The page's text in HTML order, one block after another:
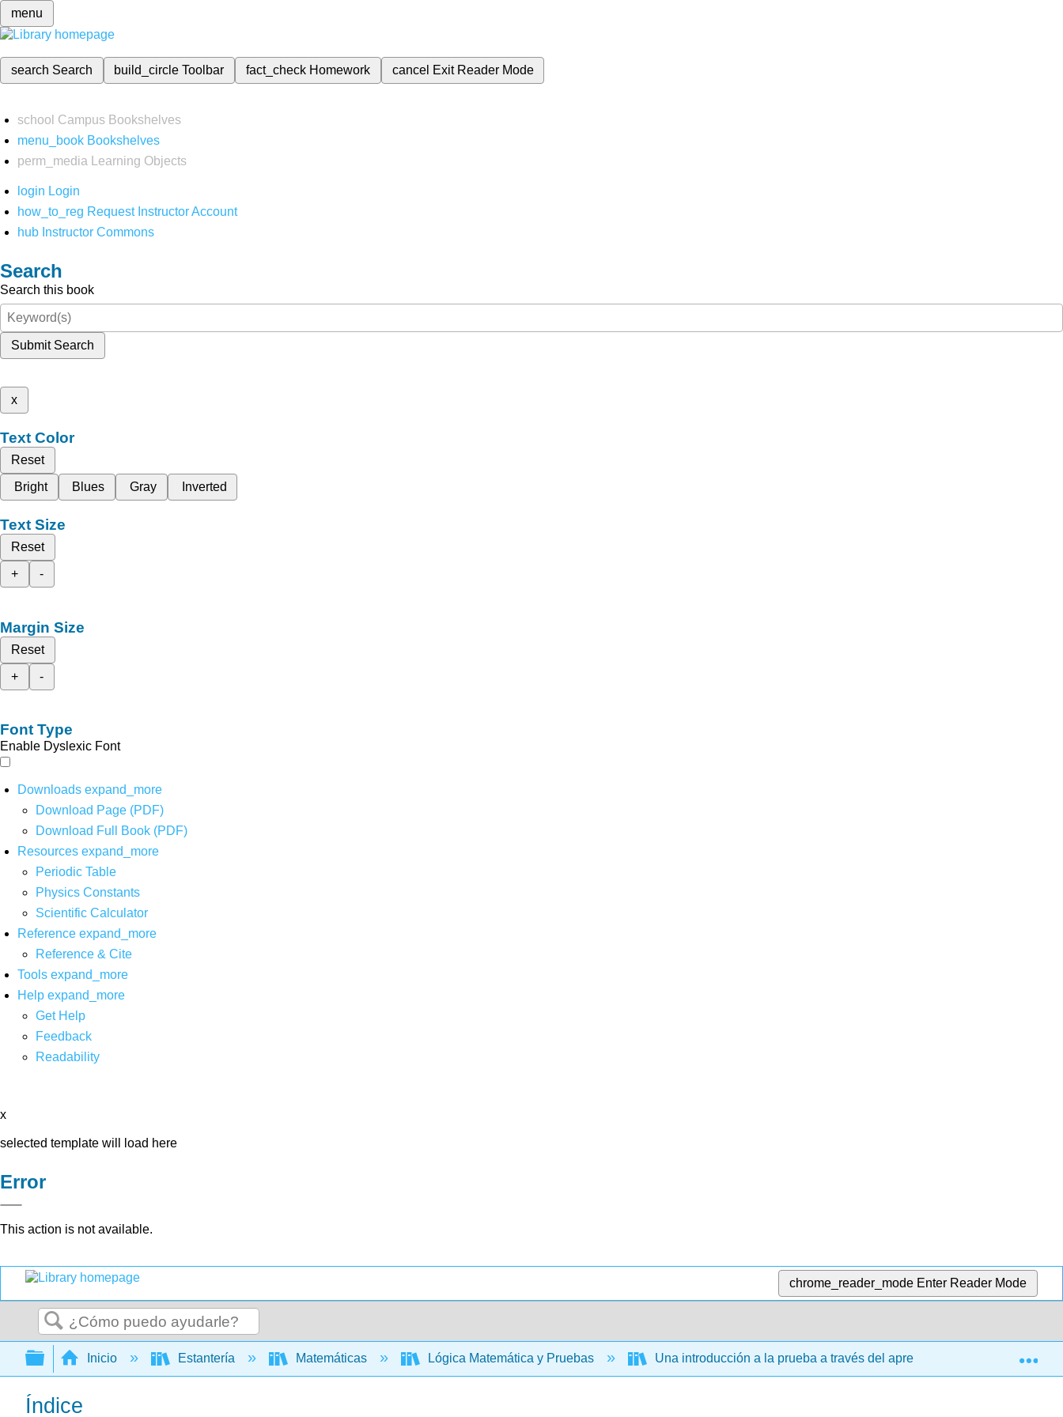
menu
search Search build_circleToolbar fact_check Homework cancel Exit Reader Mode
school Campus Bookshelves
menu_book Bookshelves
perm_media
Learning Objects
login Login
how_to_reg Request Instructor Account
hub Instructor Commons
Search
Search this book
Submit Search
x
Text Color
Reset
Bright
Blues Gray Inverted
Text Size
Reset
+
-
Margin Size
Reset
+
-
Font Type
Enable Dyslexic Font
Downloads expand_more
Download Page (PDF)
Download Full Book (PDF)
Resources expand_more
Periodic Table
Physics Constants
Scientific Calculator
Reference expand_more
Reference & Cite
Tools expand_more
Help expand_more
Get Help
Feedback
Readability
x
selected template will load here
Error
This action is not available.
chrome_reader_mode Enter Reader Mode
Buscar
Expandir/contraer jerarquía global
Inicio Estantería Matemáticas Lógica Matemática y Pruebas Una introducción a la prueba a través del aprendizaje basado en la
Índice